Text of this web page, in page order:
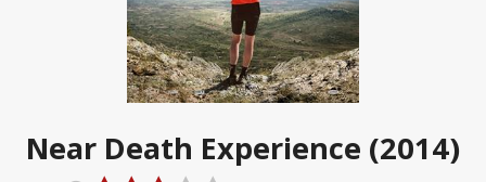
Near Death Experience (2014)